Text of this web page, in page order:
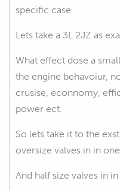
specific case
Lets take a 3L 2JZ as
What effect dose a
the engine behavoiur,
crusise, econnomy,
power ect.
So lets take it to the
oversize valves in in
And half size valves in